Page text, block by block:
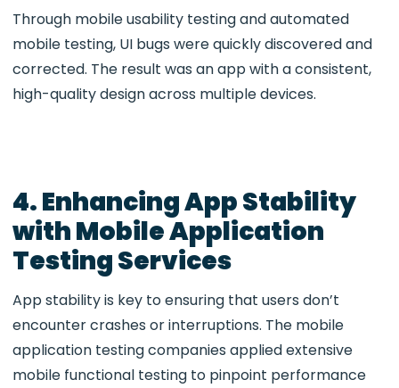
Through mobile usability testingandautomated
mobile testing, UI bugs were quickly discovered and
corrected. The result was an app with a consistent,
high-quality design across multiple devices.
4. Enhancing App Stability
with Mobile Application
Testing Services
App stability is key to ensuring that users don’t
encounter crashes or interruptions. The mobile
application testing companies applied extensive
mobile functional testing to pinpoint performance